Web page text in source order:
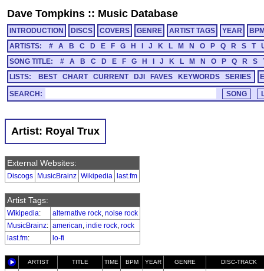
Dave Tompkins :: Music Database
INTRODUCTION DISCS COVERS GENRE ARTIST TAGS YEAR
ARTISTS:
# A B C D E F G H J K L M N O P Q R S T
SONG TITLE:
# A B C D E F G H J K L M N O P Q R S
LISTS:
BEST CHART CURRENT DJI FAVES KEYWORDS SERIES
SEARCH:
Artist: Royal Trux
External Websites:
Discogs MusicBrainz Wikipedia last.fm
Artist Tags:
Wikipedia: alternative rock, noise rock
MusicBrainz: american, indie rock, rock
last.fm: lo-fi
ARTIST TITLE TIME BPM YEAR GENRE DISC-TRACK